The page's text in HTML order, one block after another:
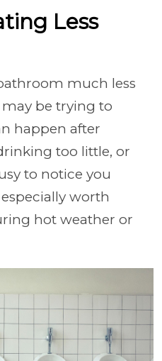
Less
much less
be trying to
happen after
too little, or
to notice you
especially worth
hot weather or